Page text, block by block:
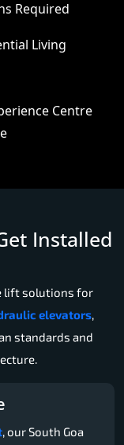
Required
Living
Centre
Installed
lift solutions for
elevators,
standards and
, our South Goa